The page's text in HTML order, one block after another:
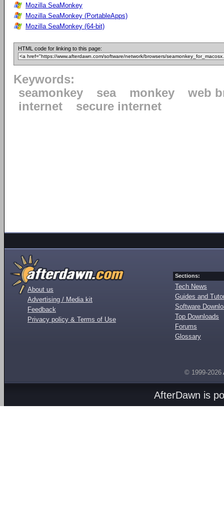
Mozilla SeaMonkey
Mozilla SeaMonkey (PortableApps)
Mozilla SeaMonkey (64-bit)
HTML code for linking to this page:
Keywords:
seamonkey
sea monkey
web
internet
secure internet
About us
Advertising / Media kit
Feedback
Privacy policy & Terms of Use
Sections:
Tech News
Guides and
Software
Top Downloads
Forums
Glossary
© 1999-2026
AfterDawn is